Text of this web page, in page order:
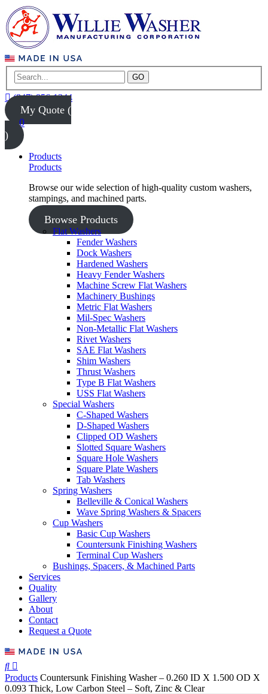
GO
(847) 956-1344
My Quote (
0
)
Products
Products
Browse our wide selection of high-quality custom washers,
stampings, and machined parts.
Browse Products
Flat Washers
Fender Washers
Dock Washers
Hardened Washers
Heavy Fender Washers
Machine Screw Flat Washers
Machinery Bushings
Metric Flat Washers
Mil-Spec Washers
Non-Metallic Flat Washers
Rivet Washers
SAE Flat Washers
Shim Washers
Thrust Washers
Type B Flat Washers
USS Flat Washers
Special Washers
C-Shaped Washers
D-Shaped Washers
Clipped OD Washers
Slotted Square Washers
Square Hole Washers
Square Plate Washers
Tab Washers
Spring Washers
Belleville & Conical Washers
Wave Spring Washers & Spacers
Cup Washers
Basic Cup Washers
Countersunk Finishing Washers
Terminal Cup Washers
Bushings, Spacers, & Machined Parts
Services
Quality
Gallery
About
Contact
Request a Quote
Products Countersunk Finishing Washer – 0.260 ID X 1.500 OD X
0.093 Thick, Low Carbon Steel – Soft, Zinc & Clear